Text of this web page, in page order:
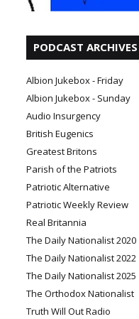
PODCAST ARCHIVES
Albion Jukebox - Friday
Albion Jukebox - Sunday
Audio Insurgency
British Eugenics
Greatest Britons
Parish of the Patriots
Patriotic Alternative
Patriotic Weekly Review
Real Britannia
The Daily Nationalist 2020
The Daily Nationalist 2022
The Daily Nationalist 2025
The Orthodox Nationalist
Truth Will Out Radio